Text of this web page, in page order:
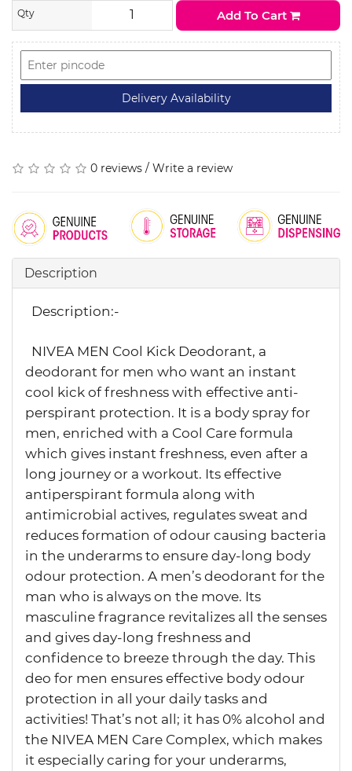
Qty Add To Cart
0 reviews / Write a review
Description
Description:-
NIVEA MEN Cool Kick Deodorant, a
deodorant for men who want an instant
cool kick of freshness with effective anti-
perspirant protection. It is a body spray for
men, enriched with a Cool Care formula
which gives instant freshness, even after a
long journey or a workout. Its effective
antiperspirant formula along with
antimicrobial actives, regulates sweat and
reduces formation of odour causing bacteria
in the underarms to ensure day-long body
odour protection. A men’s deodorant for the
man who is always on the move. Its
masculine fragrance revitalizes all the senses
and gives day-long freshness and
confidence to breeze through the day. This
deo for men ensures effective body odour
protection in all your daily tasks and
activities! That’s not all; it has 0% alcohol and
the NIVEA MEN Care Complex, which makes
it especially caring for your underarms,